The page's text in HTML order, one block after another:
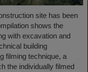
site has been
shows the
with excavation and
building
filming technique, a
the individually filmed